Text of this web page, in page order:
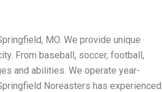
MO. We provide unique
From baseball, soccer, football,
and abilities. We operate year-
Noreasters has experienced